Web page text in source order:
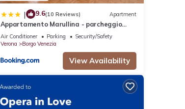
| 9.6(10 Reviews) Apartment
Appartamento Marullina - parcheggio
gratuito, a 10 minuti dal centro
Air Conditioner Parking
Security/Safety
Verona
Borgo Venezia
View Availability